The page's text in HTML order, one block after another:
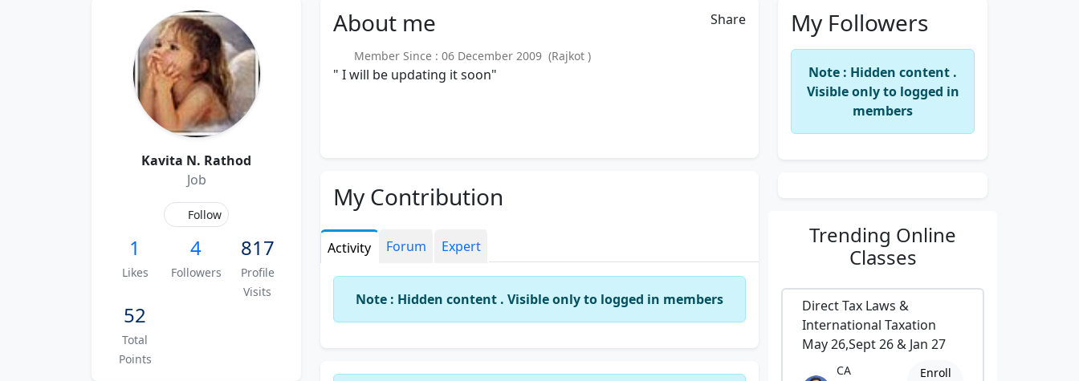
Kavita N. Rathod
Job
Follow
1
Likes
4
Followers
817
Profile
Visits
52
Total
Points
About me Share
Member Since : 06 December 2009 (Rajkot )
" I will be updating it soon"
My Contribution
Activity Forum Expert
Note : Hidden content . Visible only to logged in members
My Followers
Note : Hidden content .
Visible only to logged in
members
Trending Online
Classes
Direct Tax Laws &
International Taxation
May 26,Sept 26 & Jan 27
CA
Enroll